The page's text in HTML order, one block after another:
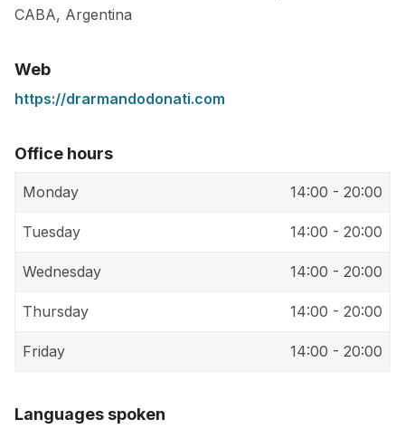
CABA, Argentina
Web
https://drarmandodonati.com
Office hours
Monday 14:00 - 20:00
Tuesday 14:00 - 20:00
Wednesday 14:00 - 20:00
Thursday 14:00 - 20:00
Friday 14:00 - 20:00
Languages spoken